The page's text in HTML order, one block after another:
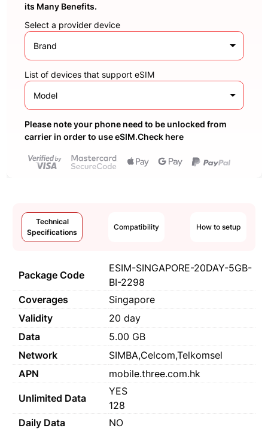
its Many Benefits.
Select a provider device
Brand
List of devices that support eSIM
Model
Please note your phone need to be unlocked from
carrier in order to use eSIM.Check here
Technical
Specifications
Compatibility How to setup
Package Code
ESIM-SINGAPORE-20DAY-5GB-
BI-2298
Coverages
Singapore
Validity
20 day
Data
5.00 GB
Network
SIMBA,Celcom,Telkomsel
APN
mobile.three.com.hk
Unlimited Data
YES
128
Daily Data
NO